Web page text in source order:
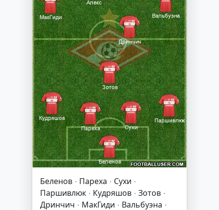
Беленов · Пареха · Сухи ·
Паршивлюк · Кудряшов · Зотов ·
Дринчич · МакГиди · Вальбуэна ·